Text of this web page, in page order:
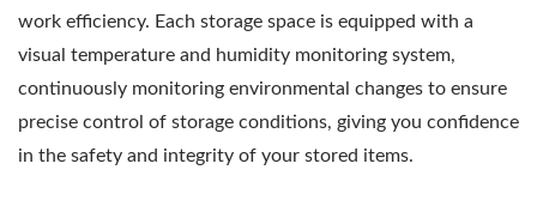
work efficiency. Each storage space is equipped with a
visual temperature and humidity monitoring system,
continuously monitoring environmental changes to ensure
precise control of storage conditions, giving you confidence
in the safety and integrity of your stored items.